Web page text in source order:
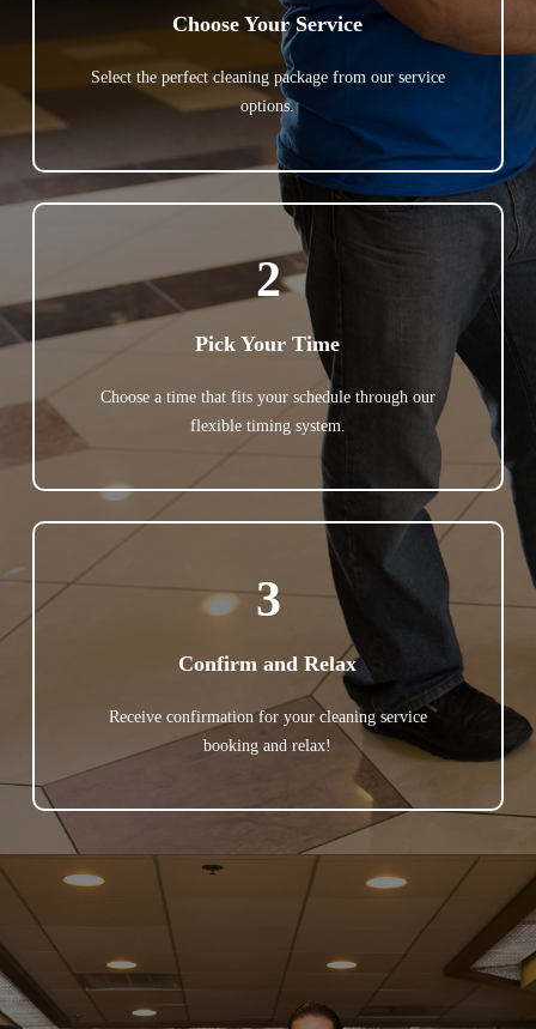
Choose Your Service
Select the perfect cleaning package from our service
options.
2
Pick Your Time
Choose a time that fits your schedule through our
flexible timing system.
3
Confirm and Relax
Receive confirmation for your cleaning service
booking and relax!